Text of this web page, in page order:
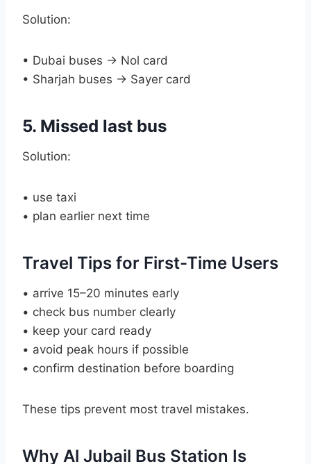
Solution:
• Dubai buses → Nol card
• Sharjah buses → Sayer card
5. Missed last bus
Solution:
• use taxi
• plan earlier next time
Travel Tips for First-Time Users
• arrive 15–20 minutes early
• check bus number clearly
• keep your card ready
• avoid peak hours if possible
• confirm destination before boarding
These tips prevent most travel mistakes.
Why Al Jubail Bus Station Is